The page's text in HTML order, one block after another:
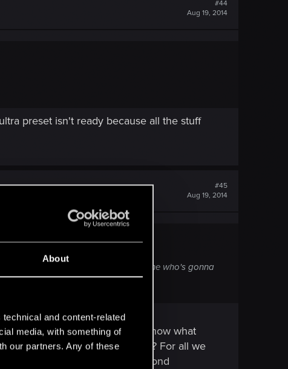
About
and content-related
media, with something of
our partners. Any of these
#44
Aug 19, 2014
preset isn't ready because all the stuff
#45
Aug 19, 2014
will share the same fate. So anyone who's gonna
in front of us, and we don't know what
has been downgraded? For all we
footage is presently at. My second